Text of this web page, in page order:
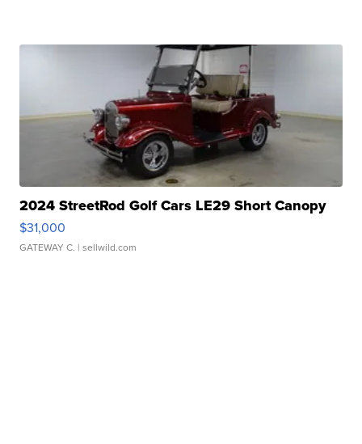
2024 StreetRod Golf Cars LE29 Short Canopy
$31,000
GATEWAY C. | sellwild.com